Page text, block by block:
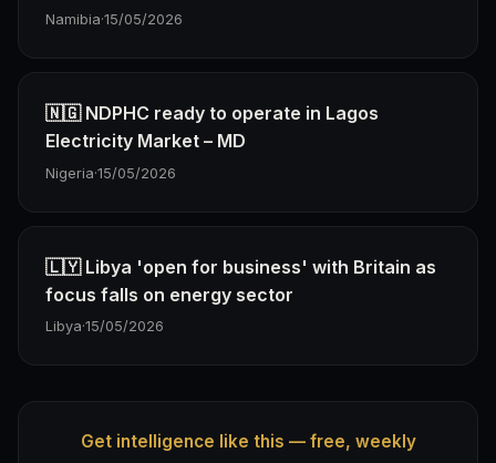
Namibia·15/05/2026
🇳🇬 NDPHC ready to operate in Lagos
Electricity Market – MD
Nigeria·15/05/2026
🇱🇾 Libya 'open for business' with Britain as
focus falls on energy sector
Libya·15/05/2026
Get intelligence like this — free, weekly